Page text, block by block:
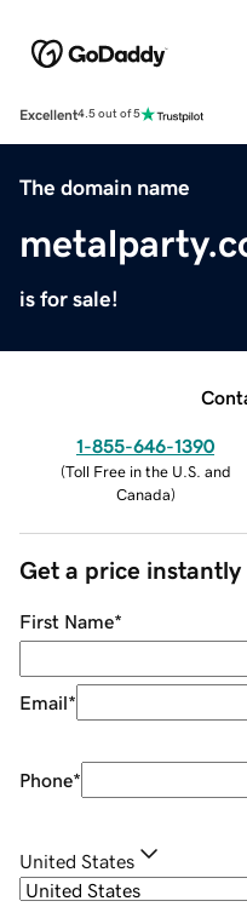
Excellent4.5 out of 5
The domain name
is for sale!
1-855-646-1390
(Toll Free in the U.S. and
Canada)
Get a price instantly
First Name*
Email*
Phone*
United States